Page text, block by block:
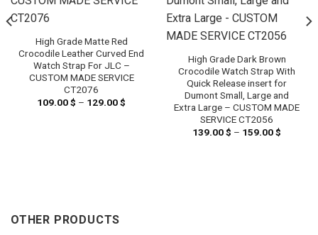
High Grade Matte Red
Crocodile Leather Curved End
Watch Strap For JLC –
CUSTOM MADE SERVICE
CT2076
109.00$ – 129.00$
High Grade Dark Brown
Crocodile Watch Strap With
Quick Release insert for
Dumont Small, Large and
Extra Large – CUSTOM MADE
SERVICE CT2056
139.00$ – 159.00$
OTHER PRODUCTS